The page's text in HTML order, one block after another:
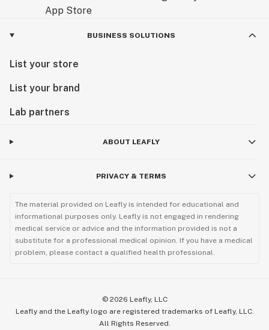
BUSINESS SOLUTIONS
List your store
List your brand
Lab partners
ABOUT LEAFLY
PRIVACY & TERMS
The material provided on Leafly is intended for educational and
informational purposes only. Leafly is not engaged in rendering
medical service or advice and the information provided is not a
substitute for a professional medical opinion. If you have a medical
problem, please contact a qualified health professional.
© 2026 Leafly, LLC
Leafly and the Leafly logo are registered trademarks of Leafly, LLC.
All Rights Reserved.